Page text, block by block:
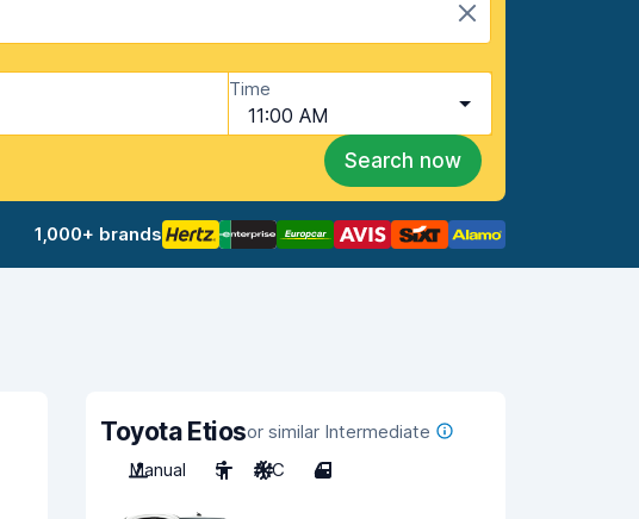
Time
11:00 AM
Search now
1,000+ brands
Toyota Etiosor similar Intermediate
Manual
5 A/C 4